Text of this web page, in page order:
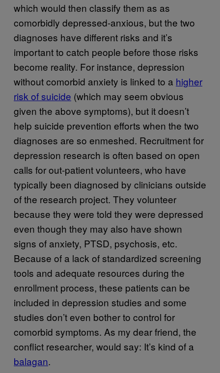
which would then classify them as as
comorbidly depressed-anxious, but the two
diagnoses have different risks and it’s
important to catch people before those risks
become reality. For instance, depression
without comorbid anxiety is linked to a higher
risk of suicide (which may seem obvious
given the above symptoms), but it doesn’t
help suicide prevention efforts when the two
diagnoses are so enmeshed. Recruitment for
depression research is often based on open
calls for out-patient volunteers, who have
typically been diagnosed by clinicians outside
of the research project. They volunteer
because they were told they were depressed
even though they may also have shown
signs of anxiety, PTSD, psychosis, etc.
Because of a lack of standardized screening
tools and adequate resources during the
enrollment process, these patients can be
included in depression studies and some
studies don’t even bother to control for
comorbid symptoms. As my dear friend, the
conflict researcher, would say: It’s kind of a
balagan.